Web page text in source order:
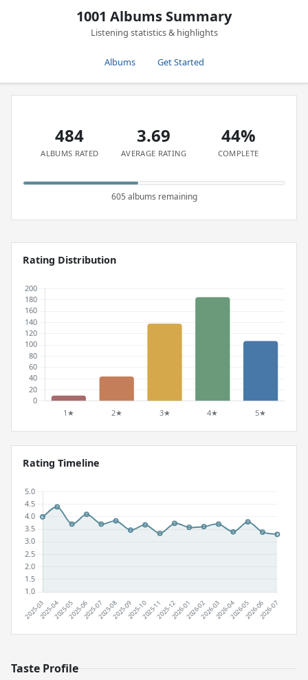
1001 Albums Summary
Listening statistics & highlights
Albums Get Started
484
ALBUMS RATED
3.69
AVERAGE RATING
44%
COMPLETE
605 albums remaining
Rating Distribution
Rating Timeline
Taste Profile